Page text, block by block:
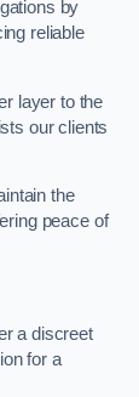
by
reliable
layer to the
our clients
the
peace of
a discreet
for a